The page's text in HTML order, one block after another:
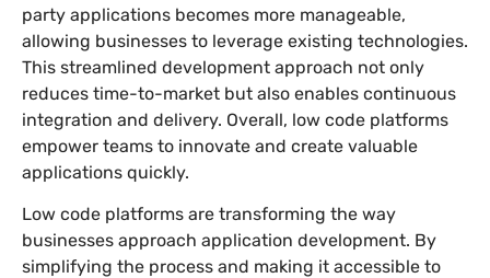
party applications becomes more manageable,
allowing businesses to leverage existing technologies.
This streamlined development approach not only
reduces time-to-market but also enables continuous
integration and delivery. Overall, low code platforms
empower teams to innovate and create valuable
applications quickly.
Low code platforms are transforming the way
businesses approach application development. By
simplifying the process and making it accessible to